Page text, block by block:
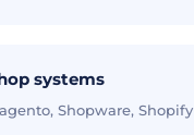
systems
Shopware, Shopify